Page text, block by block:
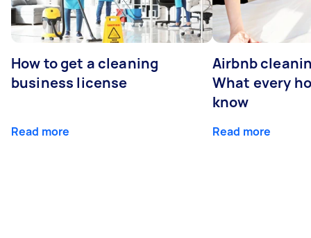
How to get a cleaning
business license
Read more
Airbnb
What every
know
Read more